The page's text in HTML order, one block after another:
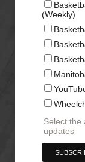
(Weekly)
Select the
updates